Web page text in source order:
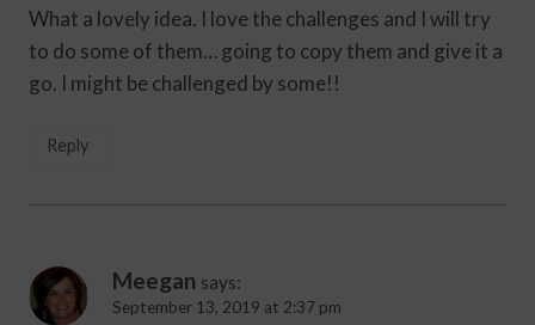
What a lovely idea. I love the challenges and I will try
to do some of them… going to copy them and give it a
go. I might be challenged by some!!
Reply
Meegan says:
September 13, 2019 at 2:37 pm